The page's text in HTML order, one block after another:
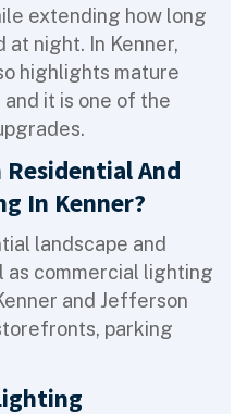
extending how long
at night. In Kenner,
highlights mature
it is one of the
And
In Kenner?
landscape and
commercial lighting
and Jefferson
parking